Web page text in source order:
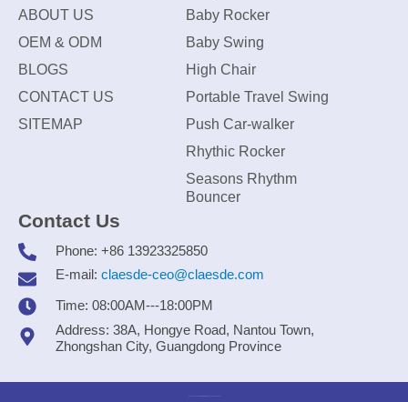
ABOUT US
OEM & ODM
BLOGS
CONTACT US
SITEMAP
Baby Rocker
Baby Swing
High Chair
Portable Travel Swing
Push Car-walker
Rhythic Rocker
Seasons Rhythm
Bouncer
Contact Us
Phone: +86 13923325850
E-mail: claesde-ceo@claesde.com
Time: 08:00AM---18:00PM
Address: 38A, Hongye Road, Nantou Town,
Zhongshan City, Guangdong Province